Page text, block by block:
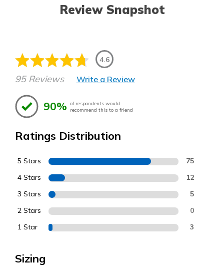
Review Snapshot
4.6
95 Reviews Write a Review
90% of respondents would
recommend this to a friend
Ratings Distribution
5 Stars 75
4 Stars 12
3 Stars 5
2 Stars 0
1 Star 3
Sizing